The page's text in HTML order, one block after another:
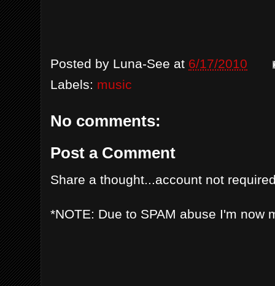
Posted by Luna-See at 6/17/2010
Labels: music
No comments:
Post a Comment
Share a thought...account not
*NOTE: Due to SPAM abuse I'm now